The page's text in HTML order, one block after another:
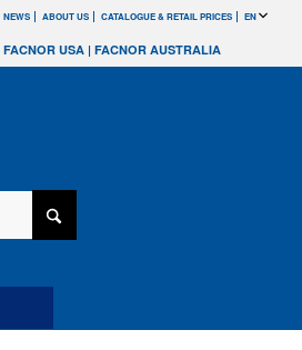
NEWS ABOUT US CATALOGUE & RETAIL PRICES EN
FACNOR USA | FACNOR AUSTRALIA